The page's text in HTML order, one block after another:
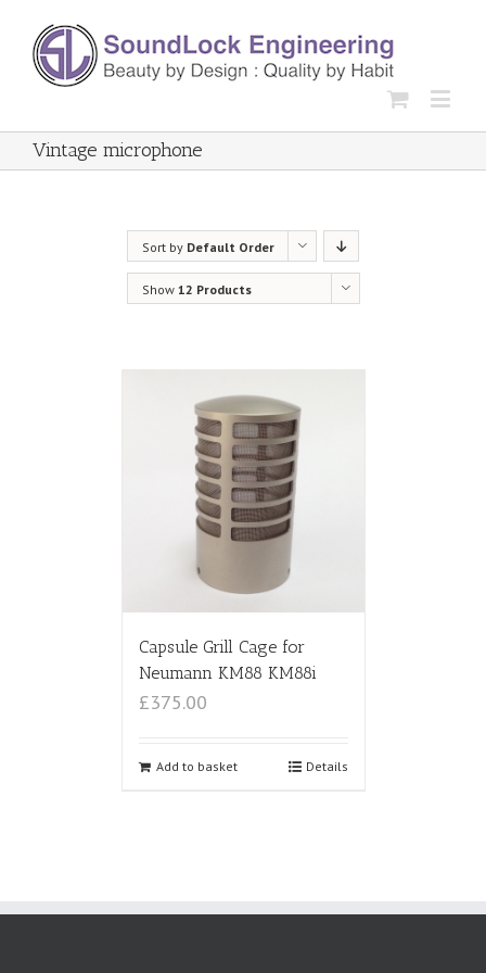
Vintage microphone
Sort by Default Order
Show 12 Products
Capsule Grill Cage for
Neumann KM88 KM88i
£375.00
Add to basket Details